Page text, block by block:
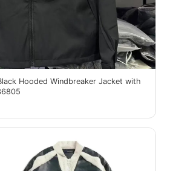
Hooded Windbreaker Jacket with